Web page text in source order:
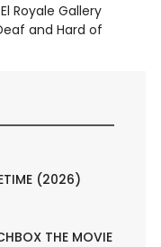
Royale Gallery
and Hard of
(2026)
THE MOVIE